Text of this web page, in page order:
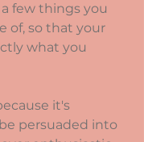
few things you
of, so that your
what you
it's
persuaded into